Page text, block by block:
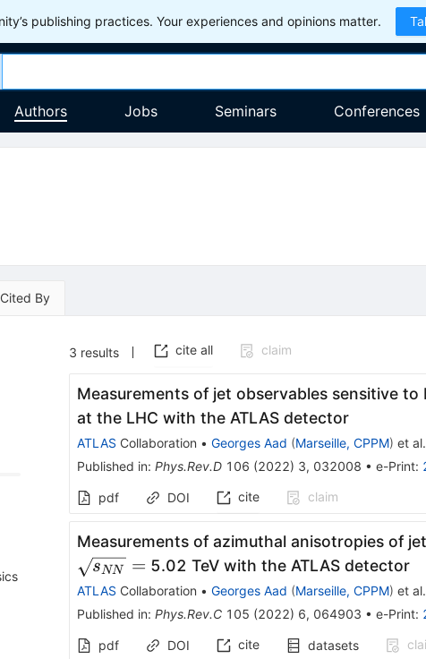
publishing practices. Your experiences and opinions matter.
Authors Jobs Seminars Conferences
Cited By
3 results cite all claim
Measurements of jet observables sensitive to
at the LHC with the ATLAS detector
ATLAS Collaboration • Georges Aad (Marseille, CPPM) et al.
Published in: Phys.Rev.D 106 (2022) 3, 032008 • e-Print:
pdf DOI cite claim
Measurements of azimuthal anisotropies of
sNN = 5.02 TeV with the ATLAS detector
ATLAS Collaboration • Georges Aad (Marseille, CPPM) et al.
Published in: Phys.Rev.C 105 (2022) 6, 064903 • e-Print:
pdf DOI cite datasets